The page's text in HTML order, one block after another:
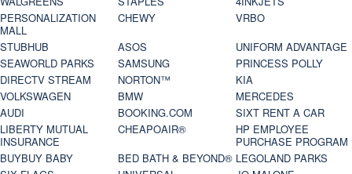
PERSONALIZATION
MALL
CHEWY
VRBO
STUBHUB
ASOS
UNIFORM ADVANTAGE
SEAWORLD PARKS
SAMSUNG
PRINCESS POLLY
DIRECTV STREAM
NORTON™
KIA
VOLKSWAGEN
BMW
MERCEDES
AUDI
BOOKING.COM
SIXT RENT A CAR
LIBERTY MUTUAL
INSURANCE
CHEAPOAIR®
HP EMPLOYEE
PURCHASE PROGRAM
BUYBUY BABY
BED BATH & BEYOND® LEGOLAND PARKS